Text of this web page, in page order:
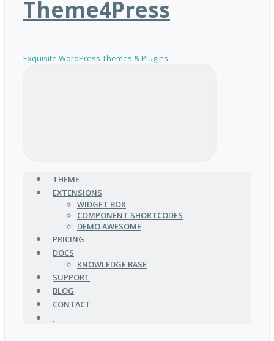
Theme4Press
Exquisite WordPress Themes & Plugins
THEME
EXTENSIONS
WIDGET BOX
COMPONENT SHORTCODES
DEMO AWESOME
PRICING
DOCS
KNOWLEDGE BASE
SUPPORT
BLOG
CONTACT